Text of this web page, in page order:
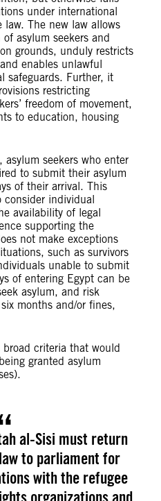
under international
law. The new law allows
asylum seekers and
grounds, unduly restricts
enables unlawful
safeguards. Further, it
restricting
freedom of movement,
to education, housing
seekers who enter
to submit their asylum
of their arrival. This
individual
availability of legal
supporting the
not make exceptions
such as survivors
unable to submit
of entering Egypt can be
asylum, and risk
months and/or fines,
criteria that would
granted asylum
al-Sisi must return
to parliament for
with the refugee